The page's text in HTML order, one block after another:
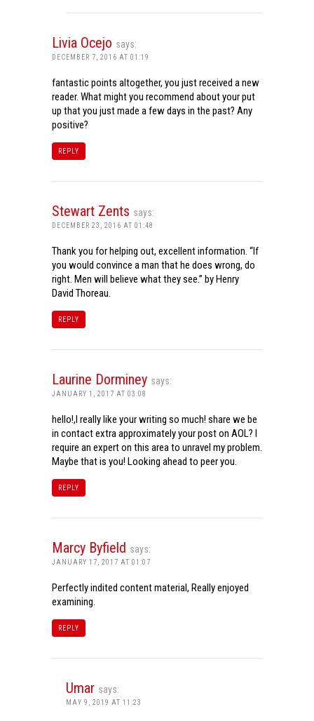
Livia Ocejo says:
DECEMBER 7, 2016 AT 01:19
fantastic points altogether, you just received a new
reader. What might you recommend about your put
up that you just made a few days in the past? Any
positive?
REPLY
Stewart Zents says:
DECEMBER 23, 2016 AT 01:48
Thank you for helping out, excellent information. “If
you would convince a man that he does wrong, do
right. Men will believe what they see.” by Henry
David Thoreau.
REPLY
Laurine Dorminey says:
JANUARY 1, 2017 AT 03:08
hello!,I really like your writing so much! share we be
in contact extra approximately your post on AOL? I
require an expert on this area to unravel my problem.
Maybe that is you! Looking ahead to peer you.
REPLY
Marcy Byfield says:
JANUARY 17, 2017 AT 01:07
Perfectly indited content material, Really enjoyed
examining.
REPLY
Umar says:
MAY 9, 2019 AT 11:23